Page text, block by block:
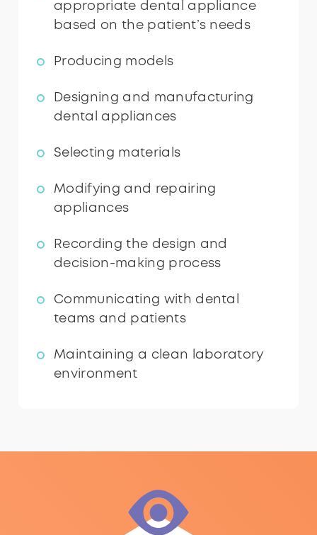
appropriate dental appliance
based on the patient’s needs
Producing models
Designing and manufacturing
dental appliances
Selecting materials
Modifying and repairing
appliances
Recording the design and
decision-making process
Communicating with dental
teams and patients
Maintaining a clean laboratory
environment